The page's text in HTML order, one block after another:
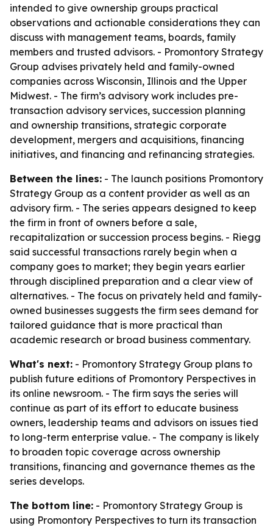
intended to give ownership groups practical
observations and actionable considerations they can
discuss with management teams, boards, family
members and trusted advisors. - Promontory Strategy
Group advises privately held and family-owned
companies across Wisconsin, Illinois and the Upper
Midwest. - The firm’s advisory work includes pre-
transaction advisory services, succession planning
and ownership transitions, strategic corporate
development, mergers and acquisitions, financing
initiatives, and financing and refinancing strategies.
Between the lines: - The launch positions Promontory
Strategy Group as a content provider as well as an
advisory firm. - The series appears designed to keep
the firm in front of owners before a sale,
recapitalization or succession process begins. - Riegg
said successful transactions rarely begin when a
company goes to market; they begin years earlier
through disciplined preparation and a clear view of
alternatives. - The focus on privately held and family-
owned businesses suggests the firm sees demand for
tailored guidance that is more practical than
academic research or broad business commentary.
What's next: - Promontory Strategy Group plans to
publish future editions of Promontory Perspectives in
its online newsroom. - The firm says the series will
continue as part of its effort to educate business
owners, leadership teams and advisors on issues tied
to long-term enterprise value. - The company is likely
to broaden topic coverage across ownership
transitions, financing and governance themes as the
series develops.
The bottom line: - Promontory Strategy Group is
using Promontory Perspectives to turn its transaction